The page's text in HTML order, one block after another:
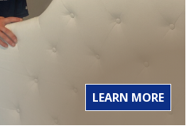
LEARN MORE